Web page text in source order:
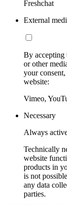
Freshchat
External
By accepting
or other
your
website:
Vimeo,
Necessary
Always
Technically
website
products in
is not
any data
parties.